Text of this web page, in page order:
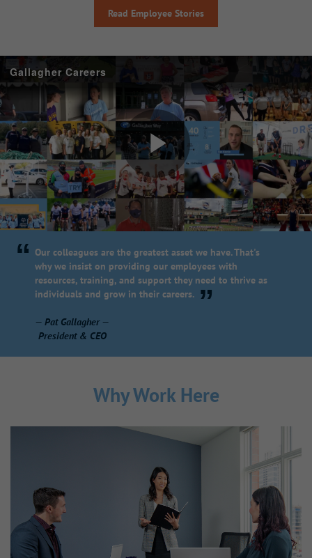
Read Employee Stories
“ Our colleagues are the greatest asset we have. That's
why we insist on providing our employees with
resources, training, and support they need to thrive as
individuals and grow in their careers. ”
— Pat Gallagher —
President & CEO
Why Work Here